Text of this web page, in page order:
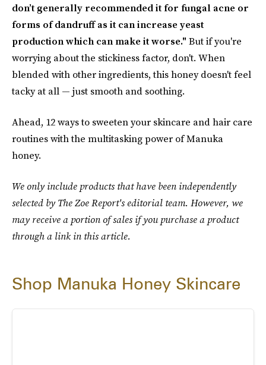
don’t generally recommended it for fungal acne or
forms of dandruff as it can increase yeast
production which can make it worse."But if you're
worrying about the stickiness factor, don't. When
blended with other ingredients, this honey doesn't feel
tacky at all — just smooth and soothing.
Ahead, 12 ways to sweeten your skincare and hair care
routines with the multitasking power of Manuka
honey.
We only include products that have been independently
selected by The Zoe Report's editorial team. However, we
may receive a portion of sales if you purchase a product
through a link in this article.
Shop Manuka Honey Skincare